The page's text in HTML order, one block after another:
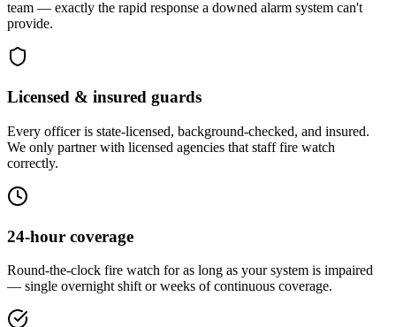
team — exactly the rapid response a downed alarm system can't
provide.
Licensed & insured guards
Every officer is state-licensed, background-checked, and insured.
We only partner with licensed agencies that staff fire watch
correctly.
24-hour coverage
Round-the-clock fire watch for as long as your system is impaired
— single overnight shift or weeks of continuous coverage.